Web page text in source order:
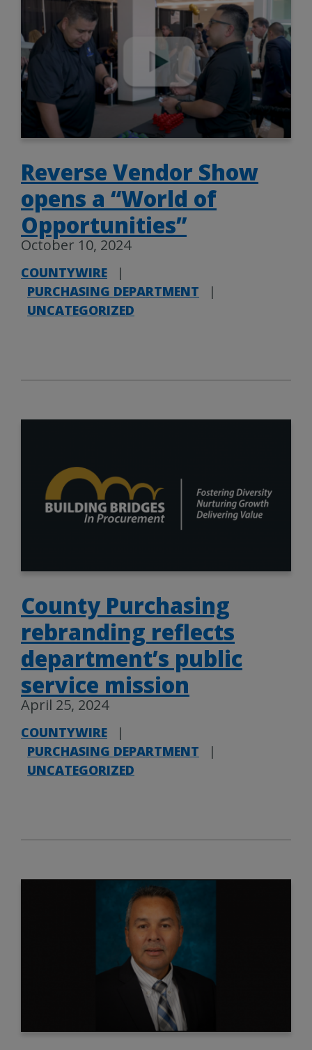
Reverse Vendor Show
opens a “World of
Opportunities”
October 10, 2024
COUNTYWIRE
|
PURCHASING DEPARTMENT
|
UNCATEGORIZED
County Purchasing
rebranding reflects
department’s public
service mission
April 25, 2024
COUNTYWIRE
|
PURCHASING DEPARTMENT
|
UNCATEGORIZED